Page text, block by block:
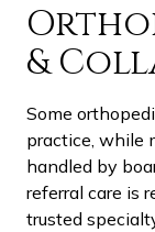
&
Some
practice, while
handled by
referral care is
trusted